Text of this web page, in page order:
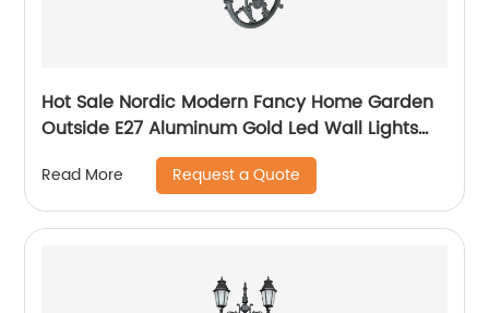
Hot Sale Nordic Modern Fancy Home Garden
Outside E27 Aluminum Gold Led Wall Lights
Read More Request a Quote